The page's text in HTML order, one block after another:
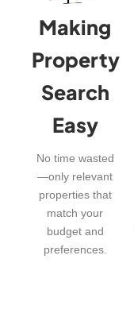
Making
Property
Search
Easy
No time wasted
—only relevant
properties that
match your
budget and
preferences.